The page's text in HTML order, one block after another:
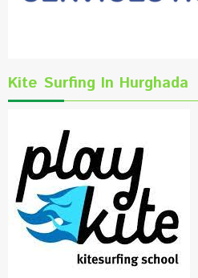
Kite Surfing In Hurghada